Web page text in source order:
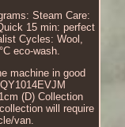
Steam Care:
15 min: perfect
Cycles: Wool,
eco-wash.
machine in good
(D) Collection
will require
van.